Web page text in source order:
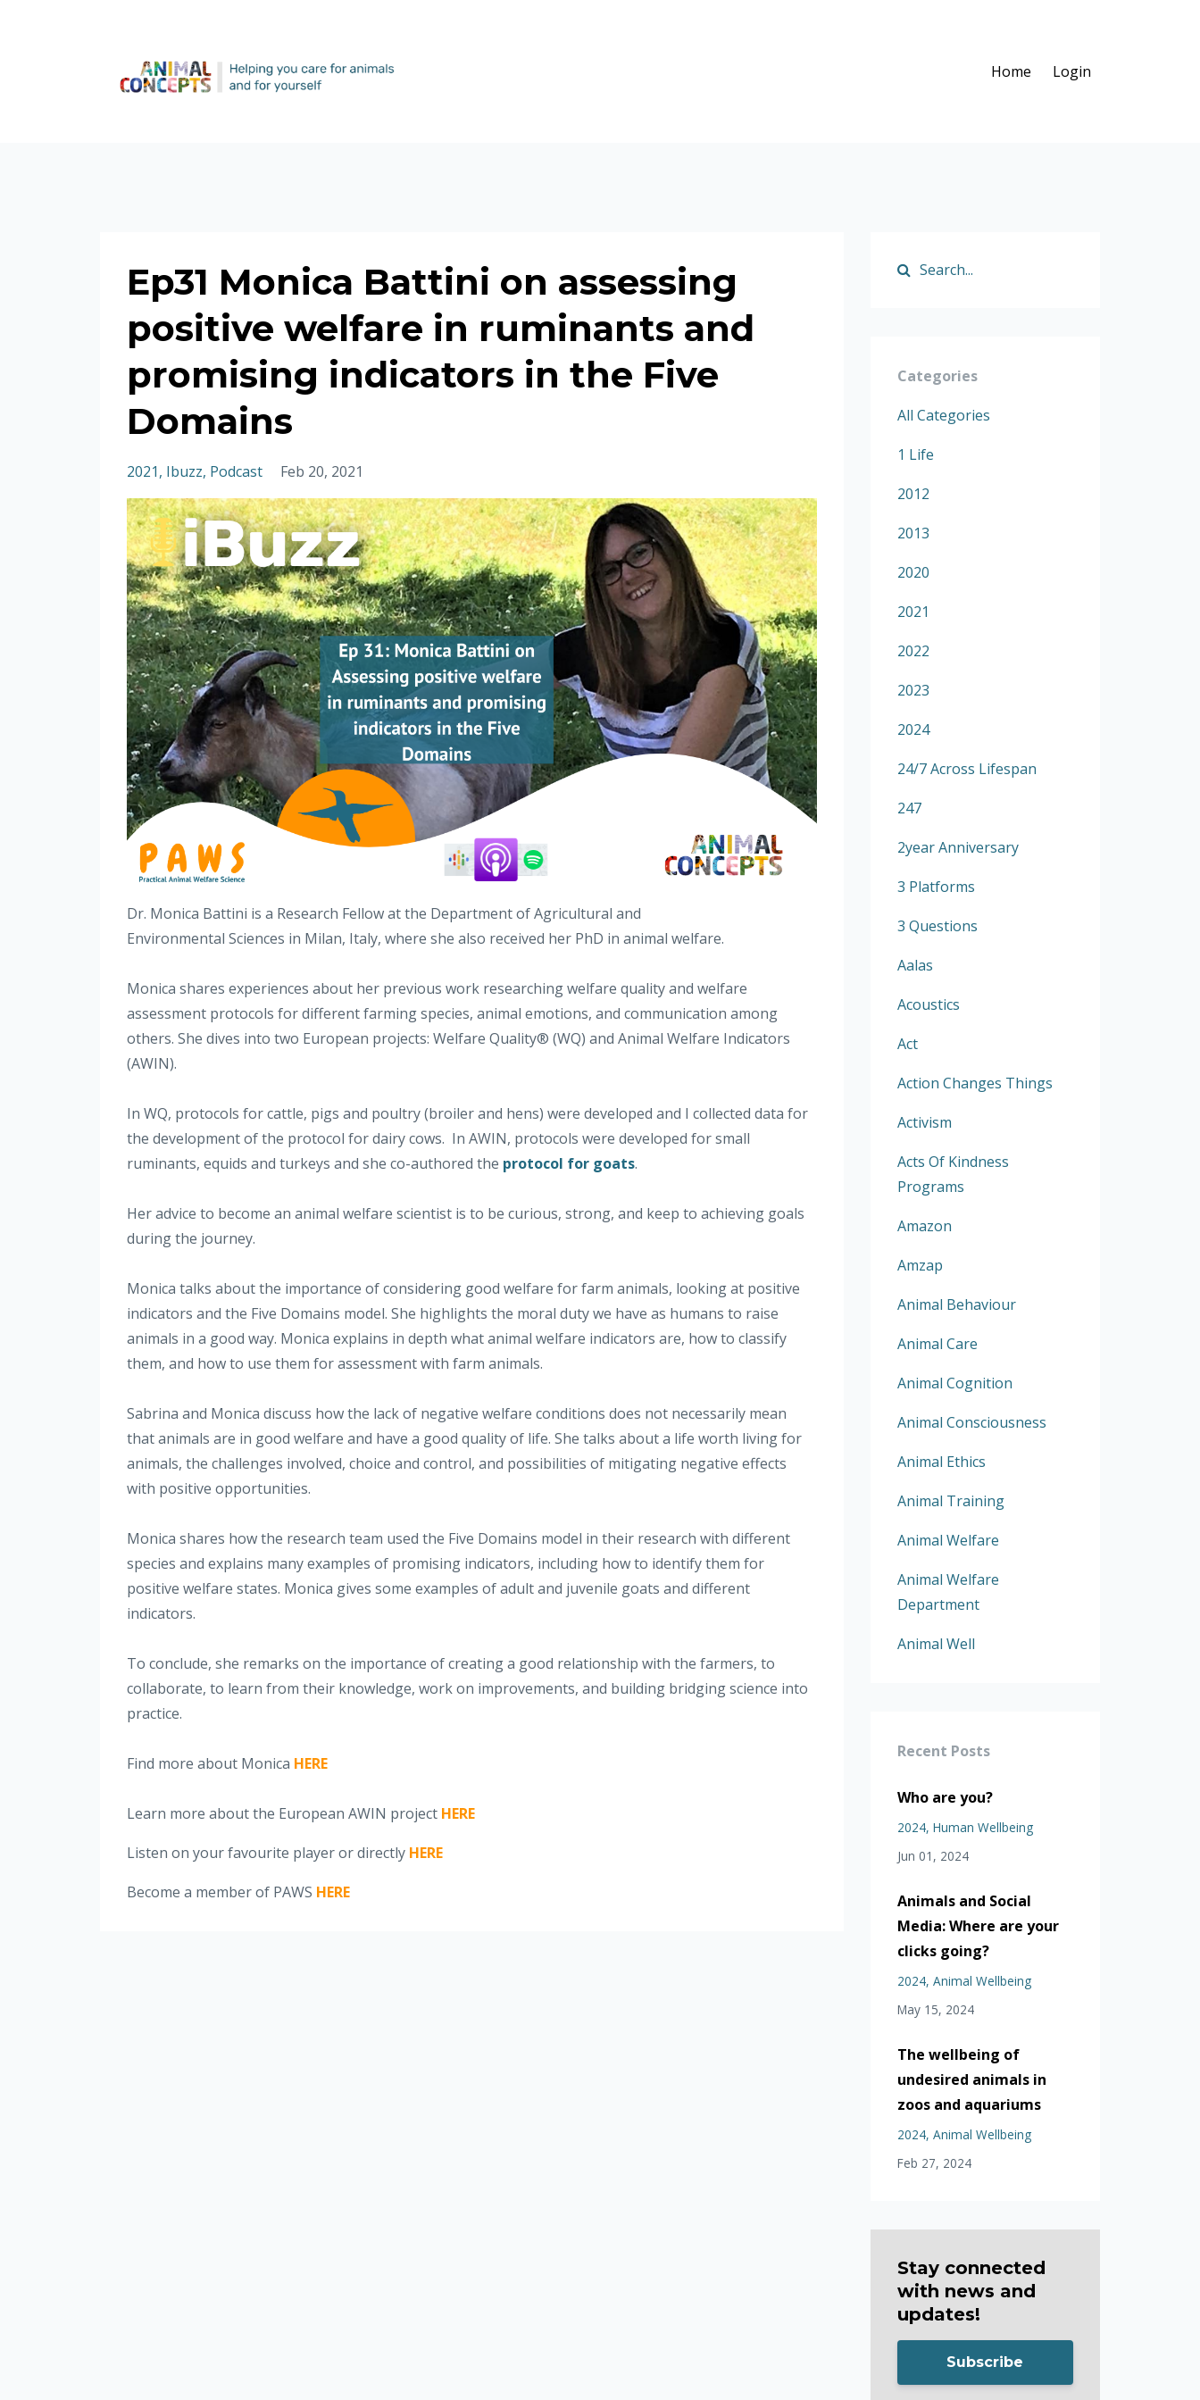
Home Login
Ep31 Monica Battini on assessing
positive welfare in ruminants and
promising indicators in the Five
Domains
2021 Ibuzz Podcast Feb 20, 2021
Dr. Monica Battini is a Research Fellow at the Department of Agricultural and
Environmental Sciences in Milan, Italy, where she also received her PhD in animal welfare.
Monica shares experiences about her previous work researching welfare quality and welfare
assessment protocols for different farming species, animal emotions, and communication among
others. She dives into two European projects: Welfare Quality® (WQ) and Animal Welfare Indicators
(AWIN).
In WQ, protocols for cattle, pigs and poultry (broiler and hens) were developed and I collected data for
the development of the protocol for dairy cows. In AWIN, protocols were developed for small
ruminants, equids and turkeys and she co-authored the protocol for goats.
Her advice to become an animal welfare scientist is to be curious, strong, and keep to achieving goals
during the journey.
Monica talks about the importance of considering good welfare for farm animals, looking at positive
indicators and the Five Domains model. She highlights the moral duty we have as humans to raise
animals in a good way. Monica explains in depth what animal welfare indicators are, how to classify
them, and how to use them for assessment with farm animals.
Sabrina and Monica discuss how the lack of negative welfare conditions does not necessarily mean
that animals are in good welfare and have a good quality of life. She talks about a life worth living for
animals, the challenges involved, choice and control, and possibilities of mitigating negative effects
with positive opportunities.
Monica shares how the research team used the Five Domains model in their research with different
species and explains many examples of promising indicators, including how to identify them for
positive welfare states. Monica gives some examples of adult and juvenile goats and different
indicators.
To conclude, she remarks on the importance of creating a good relationship with the farmers, to
collaborate, to learn from their knowledge, work on improvements, and building bridging science into
practice.
Find more about Monica HERE
Learn more about the European AWIN project HERE
Listen on your favourite player or directly HERE
Become a member of PAWS HERE
Categories
All Categories
1 Life
2012
2013
2020
2021
2022
2023
2024
24/7 Across Lifespan
247
2year Anniversary
3 Platforms
3 Questions
Aalas
Acoustics
Act
Action Changes Things
Activism
Acts Of Kindness
Programs
Amazon
Amzap
Animal Behaviour
Animal Care
Animal Cognition
Animal Consciousness
Animal Ethics
Animal Training
Animal Welfare
Animal Welfare
Department
Animal Well
Recent Posts
Who are you?
2024 Human Wellbeing
Jun 01, 2024
Animals and Social
Media: Where are your
clicks going?
2024 Animal Wellbeing
May 15, 2024
The wellbeing of
undesired animals in
zoos and aquariums
2024 Animal Wellbeing
Feb 27, 2024
Stay connected
with news and
updates!
Subscribe